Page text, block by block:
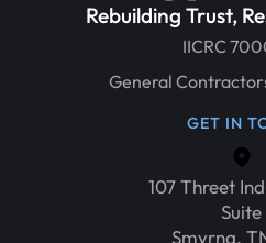
Rebuilding Trust,
IICRC
General
GET IN
107 Threet
Suite
Smyrna,